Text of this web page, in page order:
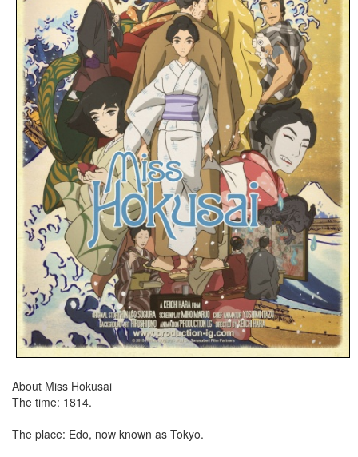
About Miss Hokusai
The time: 1814.
The place: Edo, now known as Tokyo.